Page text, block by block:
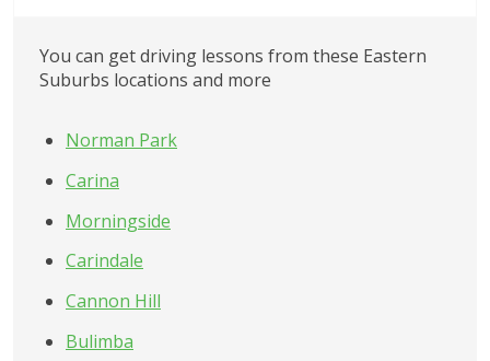
You can get driving lessons from these Eastern
Suburbs locations and more
Norman Park
Carina
Morningside
Carindale
Cannon Hill
Bulimba